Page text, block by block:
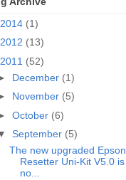
2014 (1)
2012 (13)
2011 (52)
December (1)
November (5)
October (6)
September (5)
The new upgraded Epson
Resetter Uni-Kit V5.0 is
no...